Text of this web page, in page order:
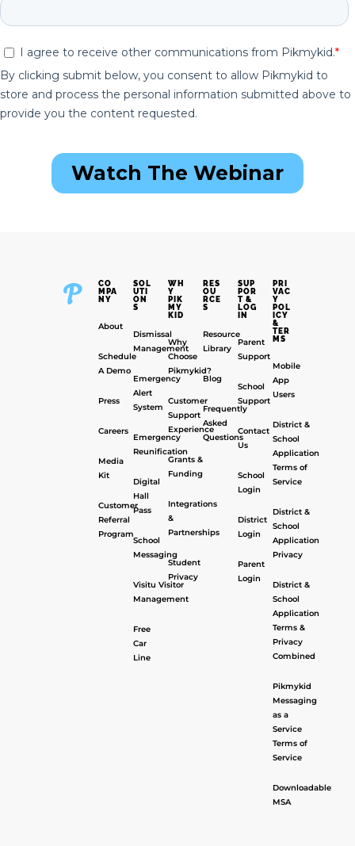
CO
MPA
NY
About
Schedule
A Demo
Press
Careers
Media
Kit
Customer
Referral
Program
SOL
UTI
ON
S
Dismissal
Management
Emergency
Alert
System
Emergency
Reunification
Digital
Hall
Pass
School
Messaging
Visitu Visitor
Management
Free
Car
Line
WH
Y
PIK
MY
KID
Why
Choose
Pikmykid?
Customer
Support
Experience
Grants &
Funding
Integrations
&
Partnerships
Student
Privacy
RES
OU
RCE
S
Resource
Library
Blog
Frequently
Asked
Questions
SUP
POR
T &
LOG
IN
Parent
Support
School
Support
Contact
Us
School
Login
District
Login
Parent
Login
PRI
VAC
Y
POL
ICY
&
TER
MS
Mobile
App
Users
District &
School
Application
Terms of
Service
District &
School
Application
Privacy
District &
School
Application
Terms &
Privacy
Combined
Pikmykid
Messaging
as a
Service
Terms of
Service
Downloadable
MSA